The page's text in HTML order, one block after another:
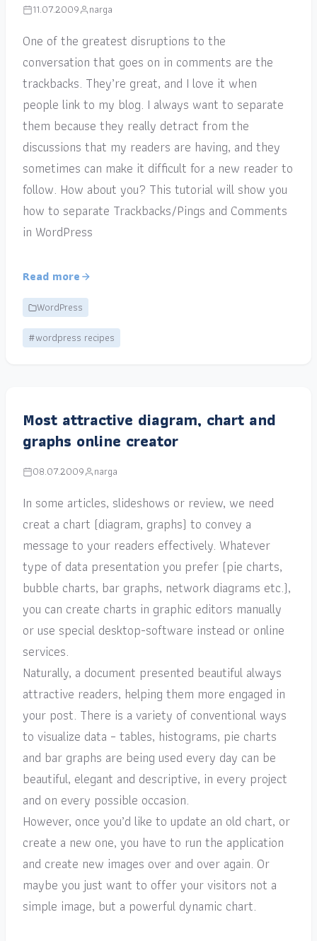
11.07.2009 narga
One of the greatest disruptions to the
conversation that goes on in comments are the
trackbacks. They’re great, and I love it when
people link to my blog. I always want to separate
them because they really detract from the
discussions that my readers are having, and they
sometimes can make it difficult for a new reader to
follow. How about you? This tutorial will show you
how to separate Trackbacks/Pings and Comments
in WordPress
Read more
WordPress
#wordpress recipes
Most attractive diagram, chart and
graphs online creator
08.07.2009 narga
In some articles, slideshows or review, we need
creat a chart (diagram, graphs) to convey a
message to your readers effectively. Whatever
type of data presentation you prefer (pie charts,
bubble charts, bar graphs, network diagrams etc.),
you can create charts in graphic editors manually
or use special desktop-software instead or online
services.
Naturally, a document presented beautiful always
attractive readers, helping them more engaged in
your post. There is a variety of conventional ways
to visualize data – tables, histograms, pie charts
and bar graphs are being used every day can be
beautiful, elegant and descriptive, in every project
and on every possible occasion.
However, once you’d like to update an old chart, or
create a new one, you have to run the application
and create new images over and over again. Or
maybe you just want to offer your visitors not a
simple image, but a powerful dynamic chart.